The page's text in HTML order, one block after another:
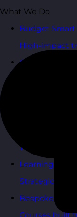
What We Do
Budget Smart
High-impact
Open Training
One-day
Online
Live,
In-House
Tailored
Learning and
Strategic
Bespoke
Courses built